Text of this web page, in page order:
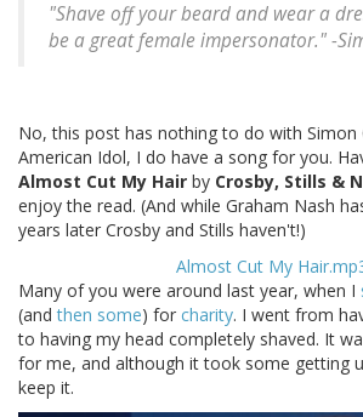
"Shave off your beard and wear a
be a great female impersonator." -
No, this post has nothing to do with Simon
American Idol, I do have a song for you.
Almost Cut My Hair by Crosby, Stills &
enjoy the read. (And while Graham Nash
years later Crosby and Stills haven't!)
Almost Cut My
Many of you were around last year, when I
(andthen some) for charity. I went from
to having my head completely shaved. It
for me, and although it took some getting
keep it.